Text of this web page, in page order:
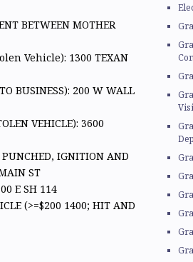
BETWEEN MOTHER
Vehicle): 1300 TEXAN
BUSINESS): 200 W WALL
VEHICLE): 3600
PUNCHED, IGNITION AND
ST
E SH 114
(>=$200 1400; HIT AND